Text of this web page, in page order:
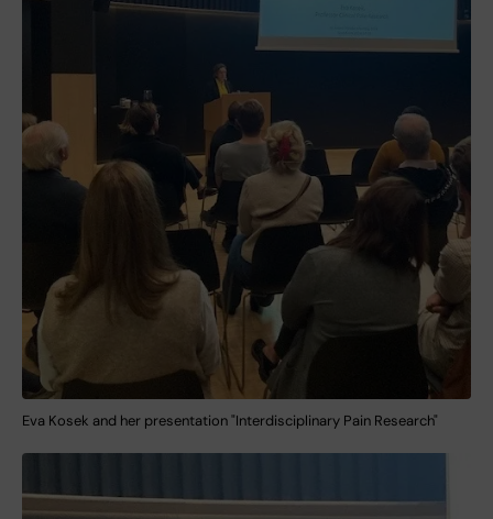
Eva Kosek and her presentation "Interdisciplinary Pain Research"